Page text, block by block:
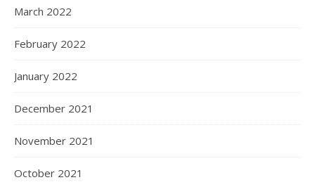
March 2022
February 2022
January 2022
December 2021
November 2021
October 2021